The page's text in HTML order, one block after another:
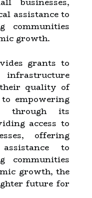
assistance to
communities
growth.
grants to
infrastructure
quality of
empowering
through its
access to
offering
to
communities
growth, the
future for